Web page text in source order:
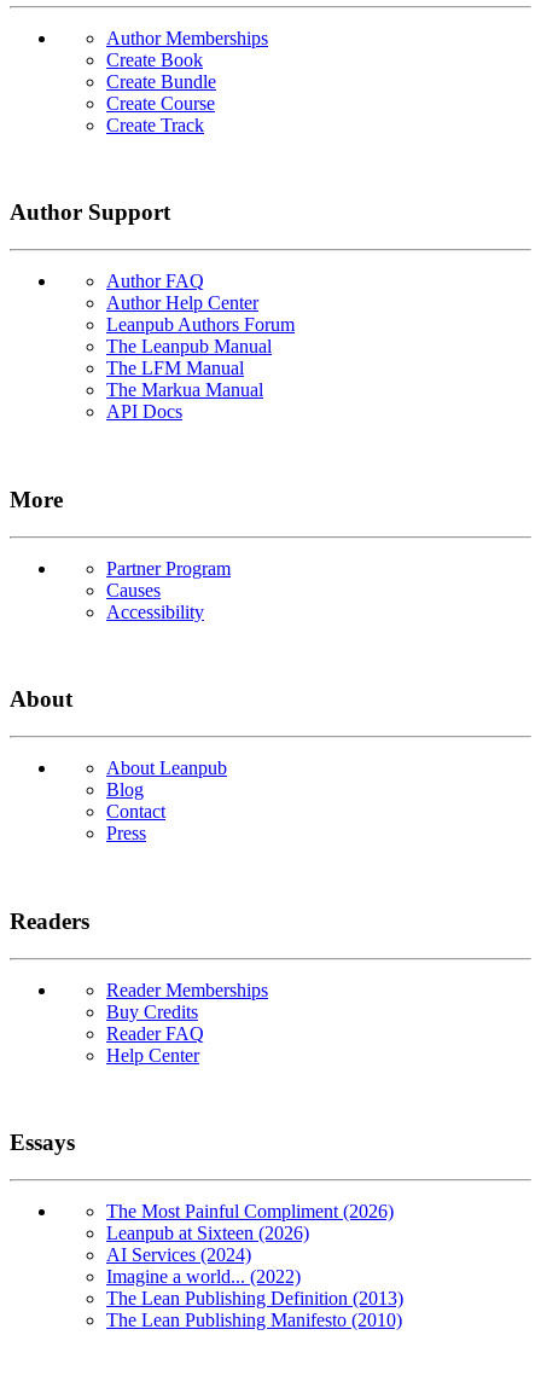
Author Memberships
Create Book
Create Bundle
Create Course
Create Track
Author Support
Author FAQ
Author Help Center
Leanpub Authors Forum
The Leanpub Manual
The LFM Manual
The Markua Manual
API Docs
More
Partner Program
Causes
Accessibility
About
About Leanpub
Blog
Contact
Press
Readers
Reader Memberships
Buy Credits
Reader FAQ
Help Center
Essays
The Most Painful Compliment (2026)
Leanpub at Sixteen (2026)
AI Services (2024)
Imagine a world... (2022)
The Lean Publishing Definition (2013)
The Lean Publishing Manifesto (2010)